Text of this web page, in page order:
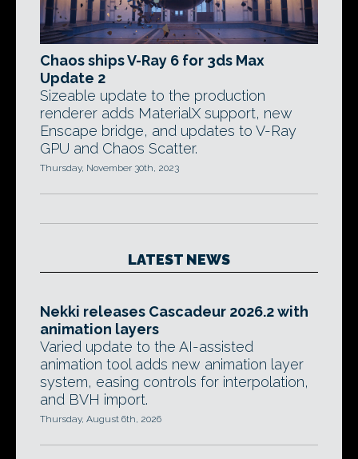
Chaos ships V-Ray 6 for 3ds Max
Update 2
Sizeable update to the production
renderer adds MaterialX support, new
Enscape bridge, and updates to V-Ray
GPU and Chaos Scatter.
Thursday, November 30th, 2023
LATEST NEWS
Nekki releases Cascadeur 2026.2 with
animation layers
Varied update to the AI-assisted
animation tool adds new animation layer
system, easing controls for interpolation,
and BVH import.
Thursday, August 6th, 2026